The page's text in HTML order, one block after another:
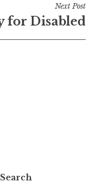
Next Post
for Disabled
Search